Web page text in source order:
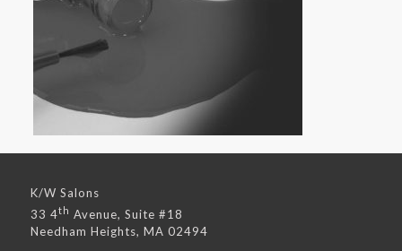
K/W Salons
33 4th Avenue, Suite #18
Needham Heights, MA 02494